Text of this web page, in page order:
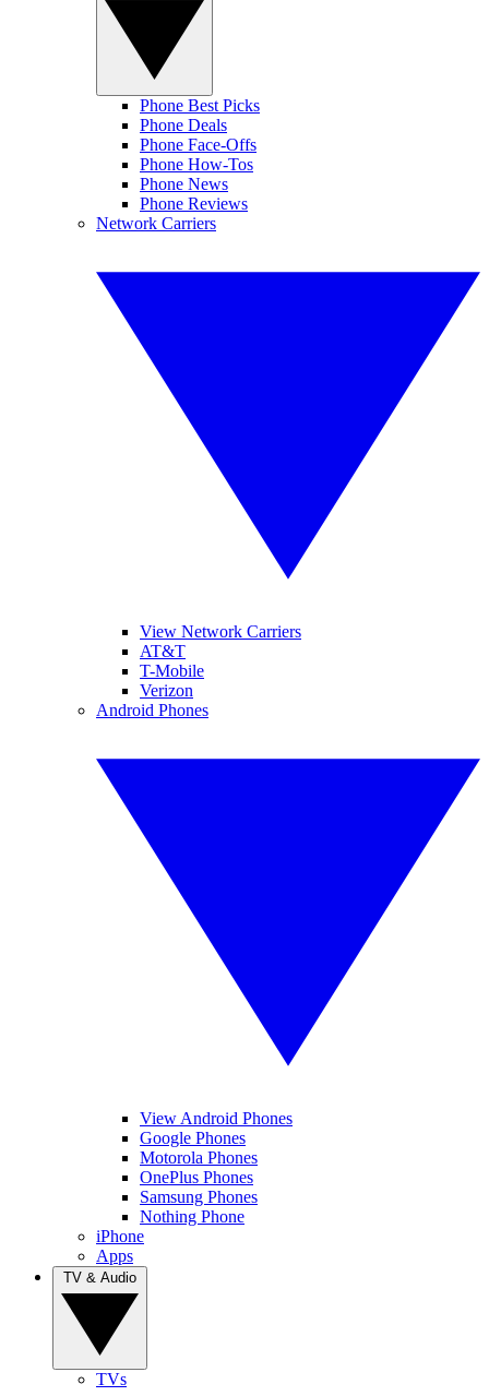
Phone Best Picks
Phone Deals
Phone Face-Offs
Phone How-Tos
Phone News
Phone Reviews
Network Carriers
View Network Carriers
AT&T
T-Mobile
Verizon
Android Phones
View Android Phones
Google Phones
Motorola Phones
OnePlus Phones
Samsung Phones
Nothing Phone
iPhone
Apps
TVs